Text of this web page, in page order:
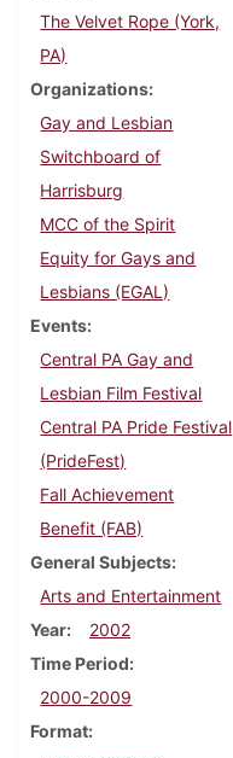
The Velvet Rope (York,
PA)
Organizations
Gay and Lesbian
Switchboard of
Harrisburg
MCC of the Spirit
Equity for Gays and
Lesbians (EGAL)
Events
Central PA Gay and
Lesbian Film Festival
Central PA Pride Festival
(PrideFest)
Fall Achievement
Benefit (FAB)
General Subjects
Arts and Entertainment
Year
2002
Time Period
2000-2009
Format